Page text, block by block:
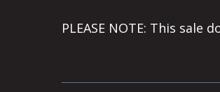
PLEASE NOTE: This sale